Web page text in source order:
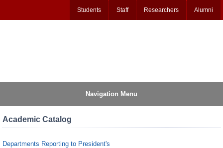
Students Staff Researchers Alumni
Navigation Menu
Academic Catalog
Departments Reporting to President's